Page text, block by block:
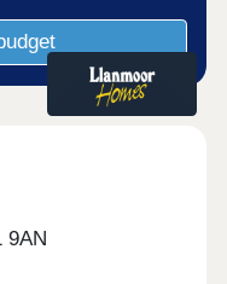
10:00-
9AN